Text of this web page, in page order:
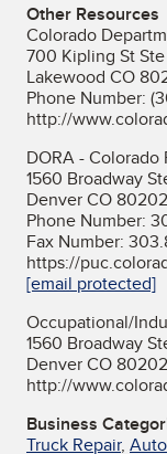
Other Resources
Colorado
700 Kipling St
Lakewood CO
Phone Number:
http://
DORA -
1560 Broadway
Denver CO 80202
Phone Number:
Fax Number:
https://
[email protected]
Occupational/
1560 Broadway
Denver CO 80202
http://
Business
Truck Repair,